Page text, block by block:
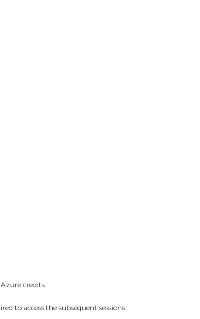
credits.
to access the subsequent sessions.